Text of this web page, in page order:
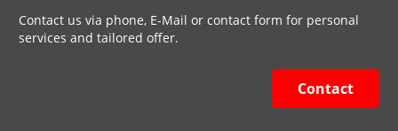
Contact us via phone, E-Mail or contact form for personal
services and tailored offer.
Contact